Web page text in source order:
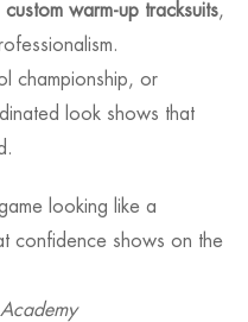
custom warm-up tracksuits,
championship, or
look shows that
looking like a
confidence shows on the